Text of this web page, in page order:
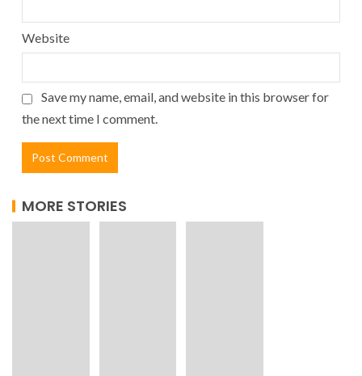
Website
Save my name, email, and website in this browser for
the next time I comment.
MORE STORIES